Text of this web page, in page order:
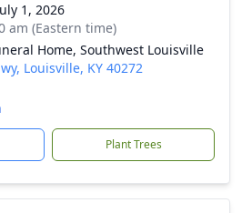
1, 2026
am (Eastern time)
Home, Southwest Louisville
Louisville, KY 40272
Plant Trees